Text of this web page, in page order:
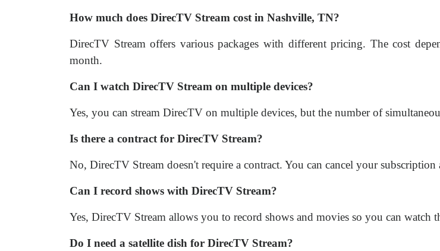
How much does DirecTV Stream cost in Nashville, TN?
DirecTV Stream offers various packages with different pricing. The cost
month.
Can I watch DirecTV Stream on multiple devices?
Yes, you can stream DirecTV on multiple devices, but the number of
Is there a contract for DirecTV Stream?
No, DirecTV Stream doesn't require a contract. You can cancel your
Can I record shows with DirecTV Stream?
Yes, DirecTV Stream allows you to record shows and movies so you can watch
Do I need a satellite dish for DirecTV Stream?